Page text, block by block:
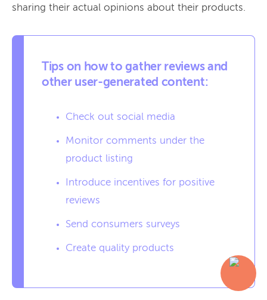
sharing their actual opinions about their products.
Tips on how to gather reviews and
other user-generated content:
Check out social media
Monitor comments under the
product listing
Introduce incentives for positive
reviews
Send consumers surveys
Create quality products